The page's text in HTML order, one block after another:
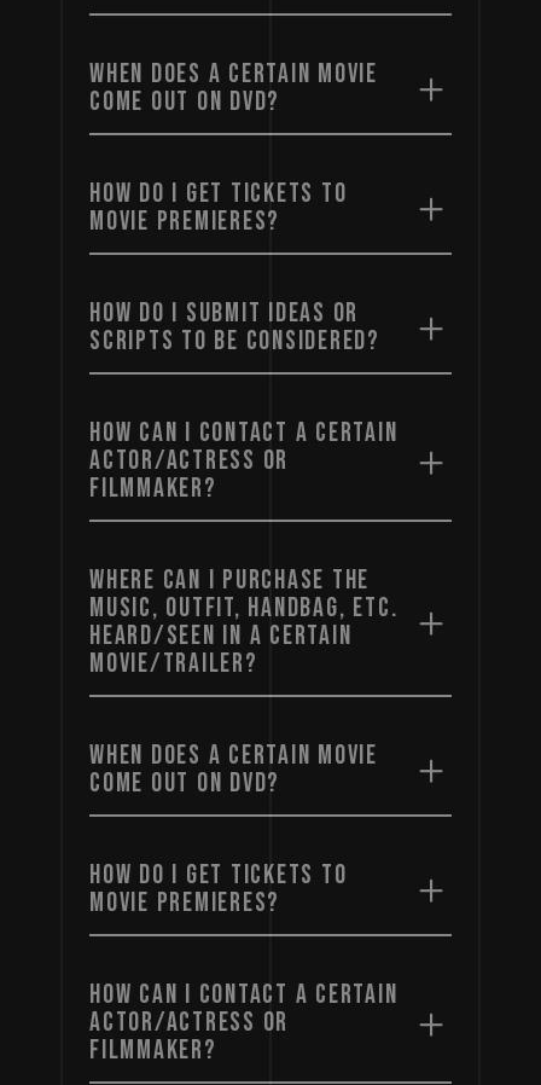
WHEN DOES A CERTAIN MOVIE
COME OUT ON DVD?
HOW DO I GET TICKETS TO
MOVIE PREMIERES?
HOW DO I SUBMIT IDEAS OR
SCRIPTS TO BE CONSIDERED?
HOW CAN I CONTACT A CERTAIN
ACTOR/ACTRESS OR
FILMMAKER?
WHERE CAN I PURCHASE THE
MUSIC, OUTFIT, HANDBAG, ETC.
HEARD/SEEN IN A CERTAIN
MOVIE/TRAILER?
WHEN DOES A CERTAIN MOVIE
COME OUT ON DVD?
HOW DO I GET TICKETS TO
MOVIE PREMIERES?
HOW CAN I CONTACT A CERTAIN
ACTOR/ACTRESS OR
FILMMAKER?